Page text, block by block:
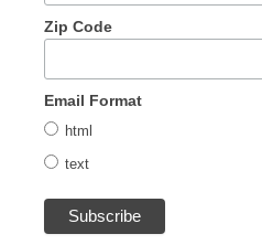
Zip Code
Email Format
html
text